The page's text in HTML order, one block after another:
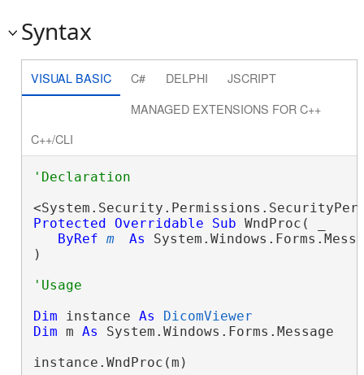
Syntax
VISUAL BASIC C# DELPHI
JSCRIPT
MANAGED EXTENSIONS FOR C++
C++/CLI
Protected Overridable Sub WndProc( _
ByRef m As
)
Dim instance As
DicomViewer
Dim m As System.Windows.Forms.Message
instance.WndProc(m)